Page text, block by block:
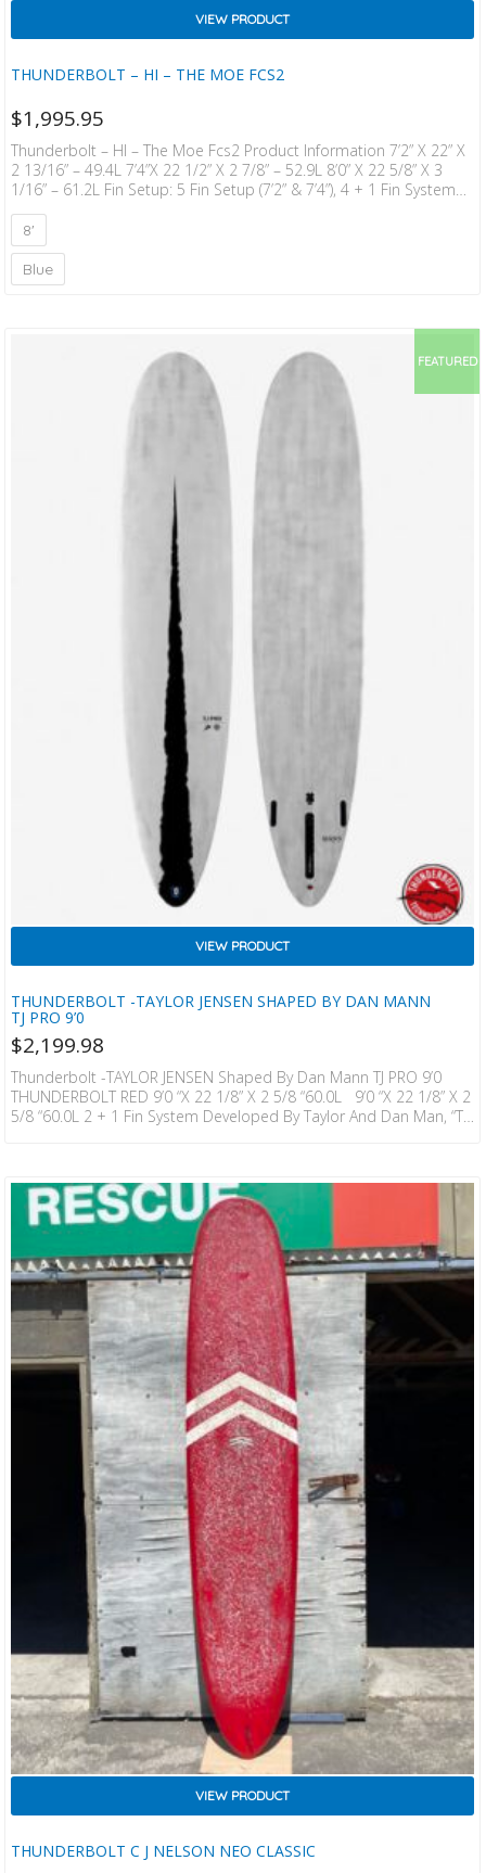
THUNDERBOLT – HI – THE MOE FCS2
VIEW PRODUCT
$1,995.95
Thunderbolt – HI – The Moe Fcs2 Product Information 7’2” X 22” X
2 13/16” – 49.4L 7’4”x 22 1/2” X 2 7/8” – 52.9L 8’0” X 22 5/8” X 3
1/16” – 61.2L Fin Setup: 5 Fin Setup (7’2” & 7’4”), 4 + 1 Fin System
Designing The MOE Mid-Length Range I Wanted To Have An Easy
Ride And Good Paddling, While Keep­ing Good Stability…
8'
Blue
FEATURED
THUNDERBOLT -TAYLOR JENSEN SHAPED BY DAN MANN
TJ PRO 9’0
VIEW PRODUCT
$2,199.98
Thunderbolt -TAYLOR JENSEN Shaped By Dan Mann TJ PRO 9’0
THUNDERBOLT RED 9’0 “x 22 1/8” X 2 5/8 “60.0L 9’0 “x 22 1/8” X 2
5/8 “60.0L 2 + 1 Fin System Developed By Taylor And Dan Man, “TJ
Unique To…
THUNDERBOLT C J NELSON NEO CLASSIC
VIEW PRODUCT